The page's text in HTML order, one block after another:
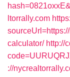
ltorrally.com
calculator/ http://
://